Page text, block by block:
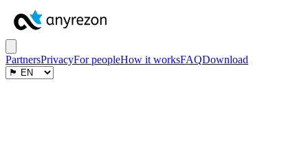
PartnersPrivacyFor peopleHow it worksFAQDownload